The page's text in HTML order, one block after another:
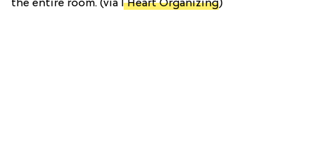
the entire room. (via I Heart Organizing)